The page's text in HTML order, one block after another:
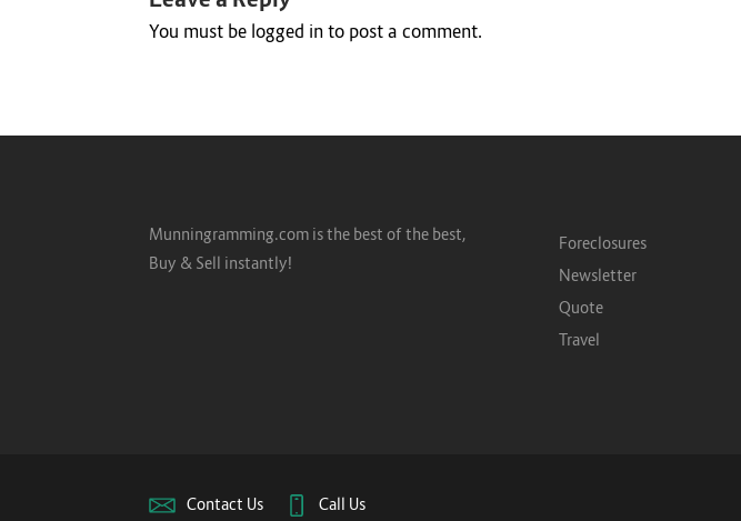
You must be logged in to post a comment.
Munningramming.com is the best of the best,
Buy & Sell instantly!
Foreclosures
Newsletter
Quote
Travel
Contact Us Call Us